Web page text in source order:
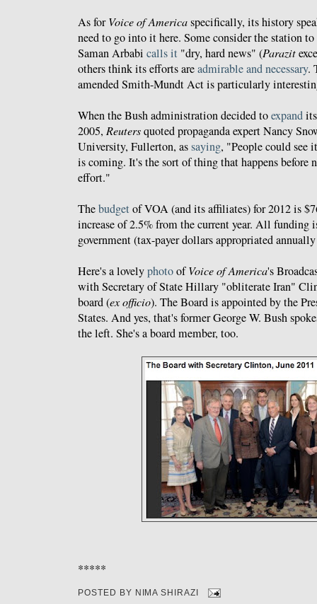
As forVoice of Americaspecifically, its history
need to go into it here. Some consider the station
Saman Arbabi calls it "dry, hard news" (Parazit
others think its efforts areadmirable and necessary.
amended Smith-Mundt Act is particularly
When the Bush administration decided toexpand
2005, Reutersquoted propaganda expert Nancy
University, Fullerton, assaying, "People could see
is coming. It's the sort of thing that happens before
effort."
Thebudgetof VOA (and its affiliates) for 2012 is
increase of 2.5% from the current year. All funding
government (tax-payer dollars appropriated
Here's a lovelyphotoofVoice of America's
with Secretary of State Hillary "obliterate Iran"
board (ex officio). The Board is appointed by the
States. And yes, that's former George W. Bush
the left. She's a board member, too.
*****
POSTED BY NIMA SHIRAZI